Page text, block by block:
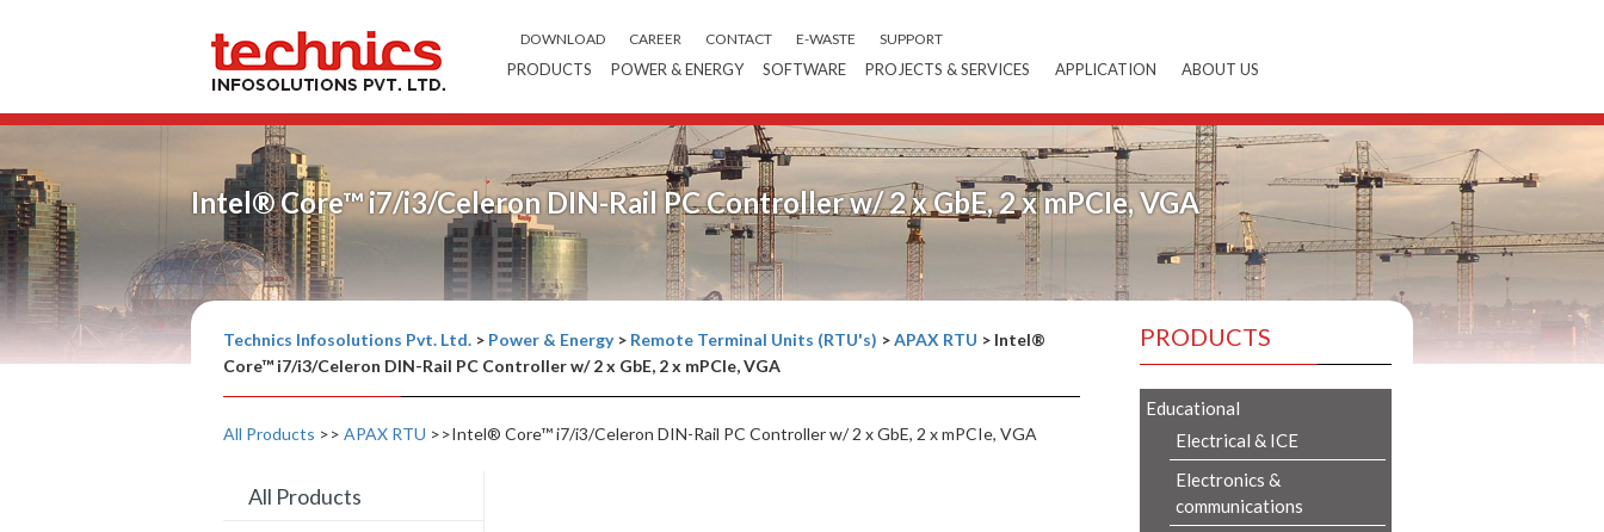
DOWNLOAD CAREER CONTACT E-WASTE SUPPORT
PRODUCTS POWER & ENERGY SOFTWARE PROJECTS & SERVICES APPLICATION ABOUT US
Intel® Core™ i7/i3/Celeron DIN-Rail PC Controller w/ 2 x GbE, 2 x mPCIe, VGA
Technics Infosolutions Pvt. Ltd. > Power & Energy> Remote Terminal Units (RTU's) >APAX RTU > Intel®
Core™ i7/i3/Celeron DIN-Rail PC Controller w/ 2 x GbE, 2 x mPCIe, VGA
All Products >> APAX RTU >>Intel® Core™ i7/i3/Celeron DIN-Rail PC Controller w/ 2 x GbE, 2 x mPCIe, VGA
All Products
PRODUCTS
Educational
Electrical & ICE
Electronics &
communications